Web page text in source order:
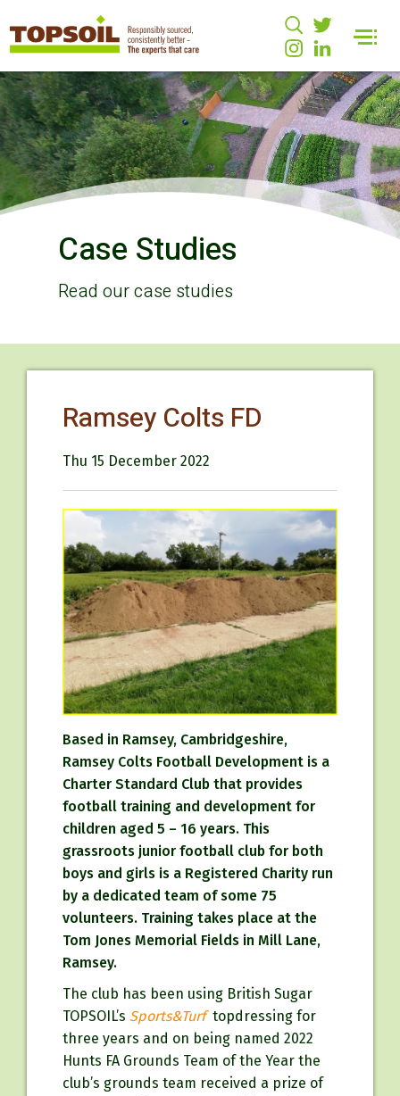
Case Studies
Read our case studies
Ramsey Colts FD
Thu 15 December 2022
Based in Ramsey, Cambridgeshire,
Ramsey Colts Football Development is a
Charter Standard Club that provides
football training and development for
children aged 5 – 16 years. This
grassroots junior football club for both
boys and girls is a Registered Charity run
by a dedicated team of some 75
volunteers. Training takes place at the
Tom Jones Memorial Fields in Mill Lane,
Ramsey.
The club has been using British Sugar
TOPSOIL’s Sports&Turf topdressing for
three years and on being named 2022
Hunts FA Grounds Team of the Year the
club’s grounds team received a prize of